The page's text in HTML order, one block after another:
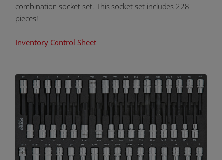
combination socket set. This socket set includes 228
pieces!
Inventory Control Sheet